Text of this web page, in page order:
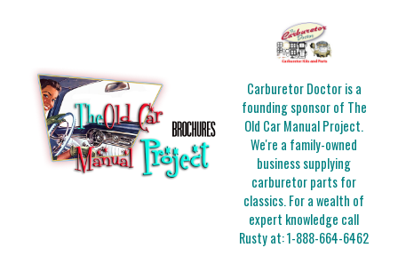
Carburetor Doctor is a
founding sponsor of The
Old Car Manual Project.
We're a family-owned
business supplying
carburetor parts for
classics. For a wealth of
expert knowledge call
Rusty at:1-888-664-6462